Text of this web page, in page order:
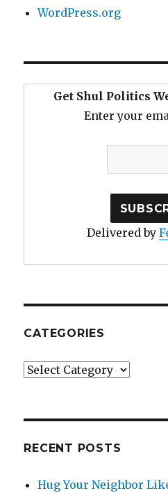
WordPress.org
Get Shul Politics
Enter your
Delivered by
CATEGORIES
Categories
RECENT POSTS
Hug Your Neighbor